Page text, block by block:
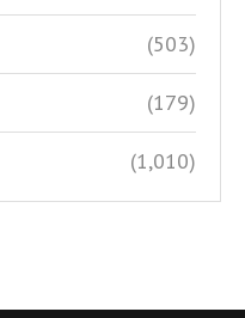
(503)
(179)
(1,010)